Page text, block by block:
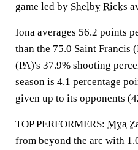
game led by Shelby Ricks
Iona averages 56.2 points
than the 75.0 Saint Francis
(PA)'s 37.9% shooting
season is 4.1 percentage
given up to its opponents
TOP PERFORMERS: Mya
from beyond the arc with